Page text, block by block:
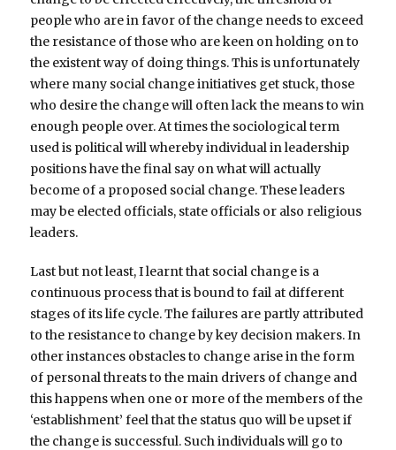
people who are in favor of the change needs to exceed
the resistance of those who are keen on holding on to
the existent way of doing things. This is unfortunately
where many social change initiatives get stuck, those
who desire the change will often lack the means to win
enough people over. At times the sociological term
used is political will whereby individual in leadership
positions have the final say on what will actually
become of a proposed social change. These leaders
may be elected officials, state officials or also religious
leaders.
Last but not least, I learnt that social change is a
continuous process that is bound to fail at different
stages of its life cycle. The failures are partly attributed
to the resistance to change by key decision makers. In
other instances obstacles to change arise in the form
of personal threats to the main drivers of change and
this happens when one or more of the members of the
‘establishment’ feel that the status quo will be upset if
the change is successful. Such individuals will go to